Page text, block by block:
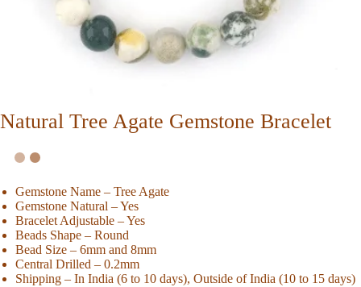
Natural Tree Agate Gemstone Bracelet
Gemstone Name – Tree Agate
Gemstone Natural – Yes
Bracelet Adjustable – Yes
Beads Shape – Round
Bead Size – 6mm and 8mm
Central Drilled – 0.2mm
Shipping – In India (6 to 10 days), Outside of India (10 to 15 days)